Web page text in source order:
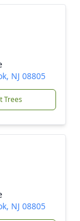
NJ 08805
Trees
NJ 08805